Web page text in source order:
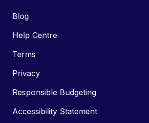
Blog
Help Centre
Terms
Privacy
Responsible Budgeting
Accessibility Statement